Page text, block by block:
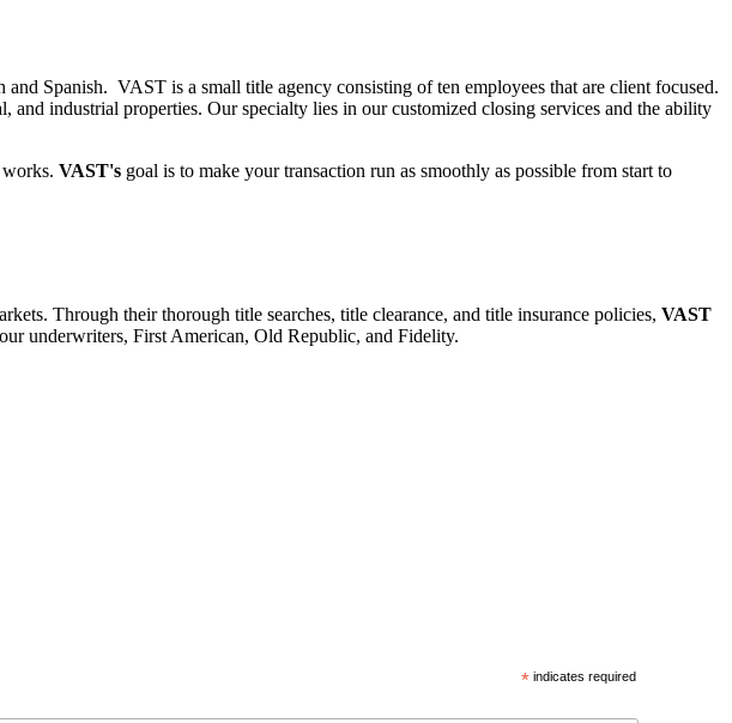
Spanish. VAST is a small title agency consisting of ten employees that are client focused.
and industrial properties. Our specialty lies in our customized closing services and the ability
VAST's goal is to make your transaction run as smoothly as possible from start to
Through their thorough title searches, title clearance, and title insurance policies, VAST
underwriters, First American, Old Republic, and Fidelity.
* indicates required